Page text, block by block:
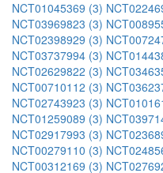
NCT01045369 (3)
NCT03969823 (3)
NCT02398929 (3)
NCT03737994 (3)
NCT02629822 (3)
NCT00710112 (3)
NCT02743923 (3)
NCT01259089 (3)
NCT02917993 (3)
NCT00279110 (3)
NCT00312169 (3)